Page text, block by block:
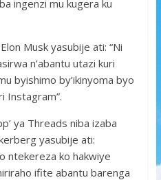
ingenzi mu kugera ku
Musk yasubije ati: “Ni
n’abantu utazi kuri
byishimo by’ikinyoma byo
Instagram”.
ya Threads niba izaba
yasubije ati:
ntekereza ko hakwiye
ifite abantu barenga